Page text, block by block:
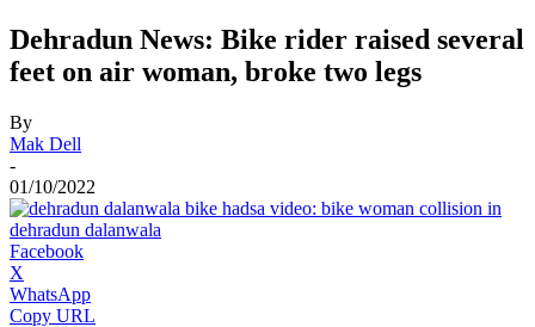
Dehradun News: Bike rider raised several
feet on air woman, broke two legs
By
Mak Dell
-
01/10/2022
Facebook
X
WhatsApp
Copy URL